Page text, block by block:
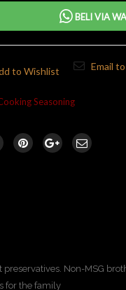
BELI VIA WA
to Wishlist Email
Seasoning
Non-MSG
for the family